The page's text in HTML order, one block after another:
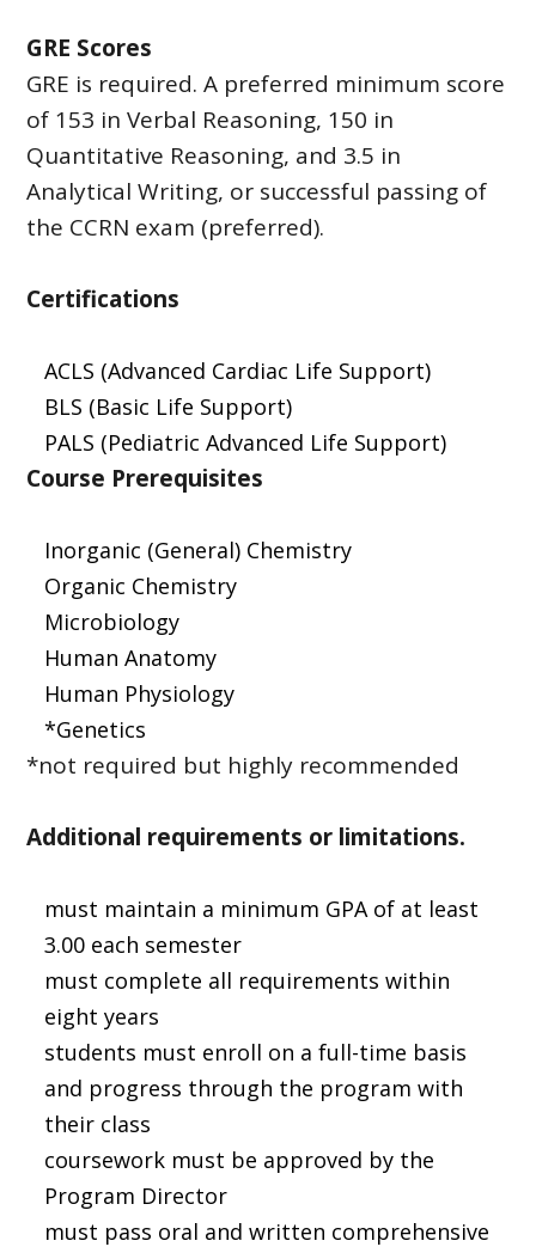
GRE Scores
GRE is required. A preferred minimum score
of 153 in Verbal Reasoning, 150 in
Quantitative Reasoning, and 3.5 in
Analytical Writing, or successful passing of
the CCRN exam (preferred).
Certifications
ACLS (Advanced Cardiac Life Support)
BLS (Basic Life Support)
PALS (Pediatric Advanced Life Support)
Course Prerequisites
Inorganic (General) Chemistry
Organic Chemistry
Microbiology
Human Anatomy
Human Physiology
*Genetics
*not required but highly recommended
Additional requirements or limitations.
must maintain a minimum GPA of at least
3.00 each semester
must complete all requirements within
eight years
students must enroll on a full-time basis
and progress through the program with
their class
coursework must be approved by the
Program Director
must pass oral and written comprehensive